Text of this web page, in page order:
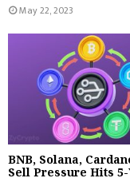
May 22, 2023
BNB, Solana,
Sell Pressure Hits 5-